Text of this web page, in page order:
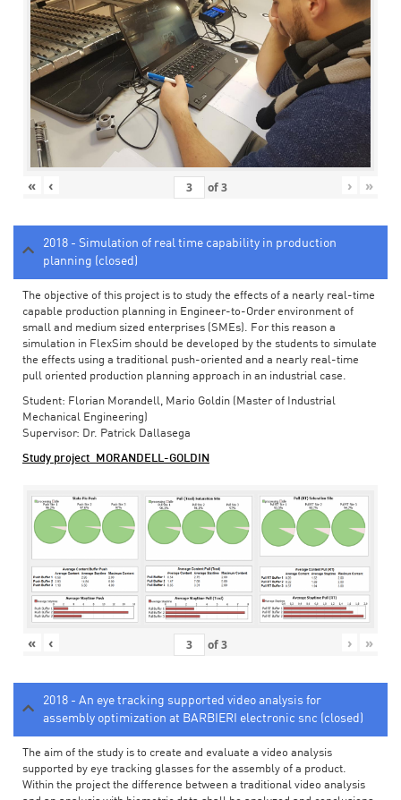
« ‹ of3 › »
2018 - Simulation of real time capability in production
planning (closed)
The objective of this project is to study the effects of a nearly real-time
capable production planning in Engineer-to-Order environment of
small and medium sized enterprises (SMEs). For this reason a
simulation in FlexSim should be developed by the students to simulate
the effects using a traditional push-oriented and a nearly real-time
pull oriented production planning approach in an industrial case.
Student: Florian Morandell, Mario Goldin (Master of Industrial
Mechanical Engineering)
Supervisor: Dr. Patrick Dallasega
Study project_MORANDELL-GOLDIN
« ‹ of3 › »
2018 - An eye tracking supported video analysis for
assembly optimization at BARBIERI electronic snc (closed)
The aim of the study is to create and evaluate a video analysis
supported by eye tracking glasses for the assembly of a product.
Within the project the difference between a traditional video analysis